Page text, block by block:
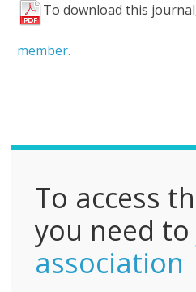
To download this
member.
F
l
To access
you need to
association